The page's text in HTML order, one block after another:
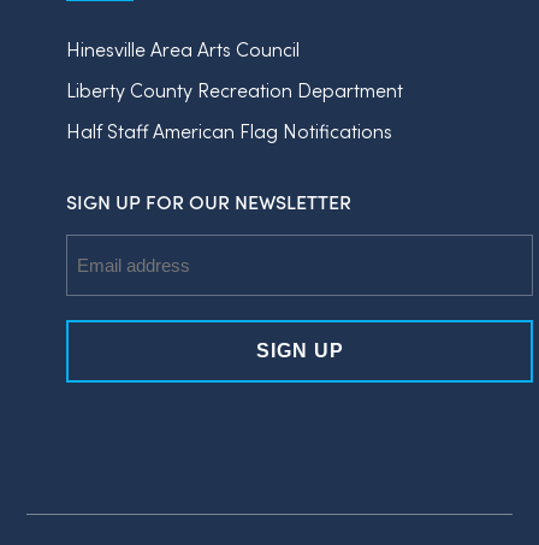
Hinesville Area Arts Council
Liberty County Recreation Department
Half Staff American Flag Notifications
SIGN UP FOR OUR NEWSLETTER
Address